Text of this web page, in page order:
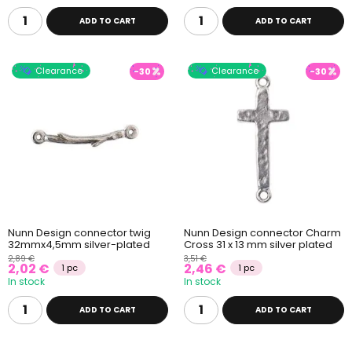
ADD TO CART ADD TO CART
Clearance -30
Nunn Design connector twig
32mmx4,5mm silver-plated
2,89 €
2,02 € 1 pc
In stock
ADD TO CART
Clearance -30
Nunn Design connector Charm
Cross 31 x 13 mm silver plated
3,51 €
2,46 € 1 pc
In stock
ADD TO CART